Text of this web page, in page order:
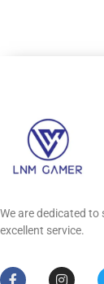
We are dedicated
excellent service.